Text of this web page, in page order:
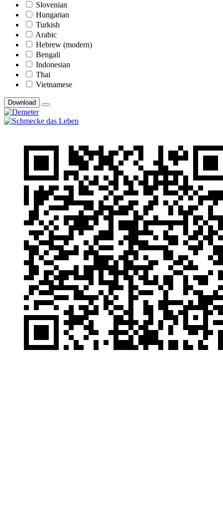
Slovenian
Hungarian
Turkish
Arabic
Hebrew (modern)
Bengali
Indonesian
Thai
Vietnamese
Download